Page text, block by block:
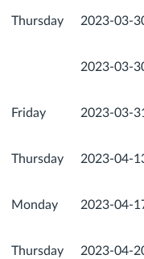
Thursday 2023-03-
2023-03-
Friday 2023-03-31
Thursday 2023-04-
Monday 2023-04-
Thursday 2023-04-